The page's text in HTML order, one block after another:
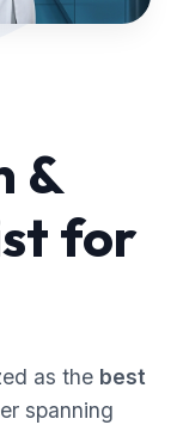
&
for
as the best
spanning